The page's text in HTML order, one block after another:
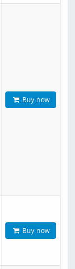
Buy now
Buy now